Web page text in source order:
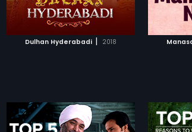
Dulhan Hyderabadi | 2018
ADD TO WATCHLIST